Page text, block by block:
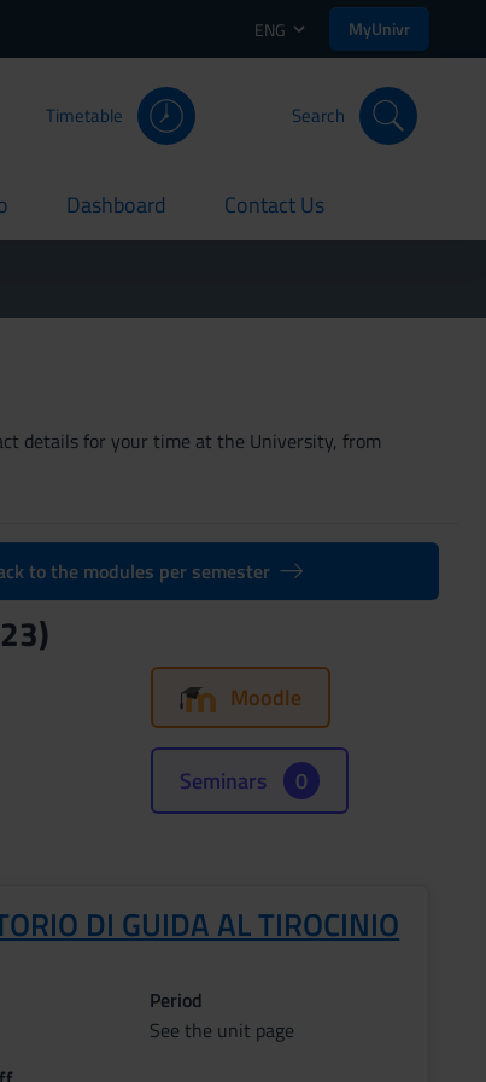
ENG MyUnivr
Timetable Search
Dashboard
current Contact Us
current
details for your time at the University, from
to the modules per semester
Moodle
Seminars 0
DI GUIDA AL TIROCINIO
Period
See the unit page